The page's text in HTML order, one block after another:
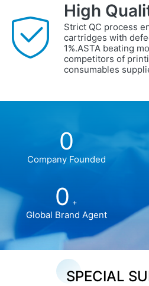
High
Strict QC process
cartridges with
1%.ASTA beating
competitors of
consumables
0
Company Founded
0 +
Global Brand Agent
SPECIAL